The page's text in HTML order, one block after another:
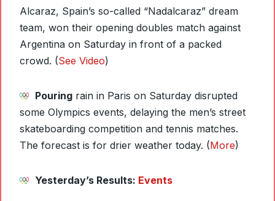
Alcaraz, Spain’s so-called “Nadalcaraz” dream
team, won their opening doubles match against
Argentina on Saturday in front of a packed
crowd. (See Video)
Pouring rain in Paris on Saturday disrupted
some Olympics events, delaying the men’s street
skateboarding competition and tennis matches.
The forecast is for drier weather today. (More)
Yesterday’s Results: Events